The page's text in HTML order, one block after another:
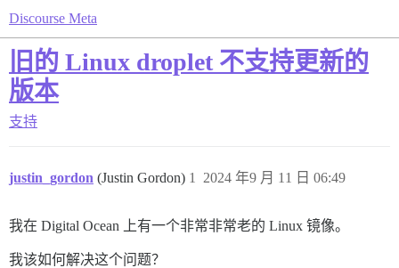
Discourse Meta
旧的 Linux droplet 不支持更新的
版本
支持
justin_gordon (Justin Gordon) 2024 年9 月 11 日 06:49
1
我在 Digital Ocean 上有一个非常非常老的 Linux 镜像。
我该如何解决这个问题？